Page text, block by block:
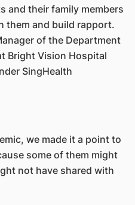
and their family members
them and build rapport.
of the Department
Bright Vision Hospital
SingHealth
we made it a point to
some of them might
not have shared with